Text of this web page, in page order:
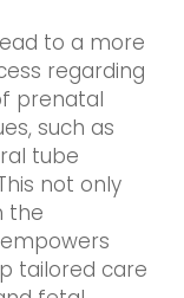
to a more
regarding
prenatal
such as
tube
not only
the
tailored care